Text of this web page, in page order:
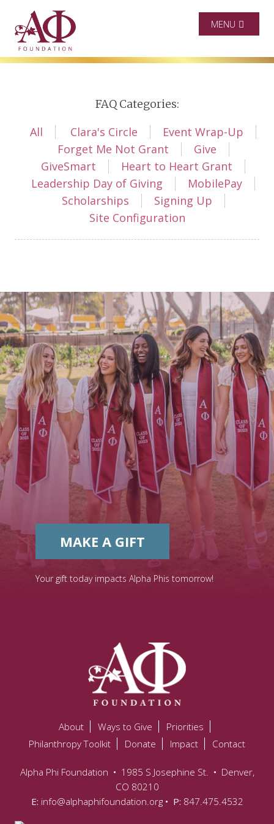
MENU
FAQ Categories:
All Clara's Circle
Event Wrap-Up
Forget Me Not Grant
Give
GiveSmart
Heart to Heart Grant
Leadership Day of Giving
MobilePay
Scholarships
Signing Up
Site Configuration
MAKE A GIFT
Your gift today impacts Alpha Phis tomorrow!
About Ways to Give
Priorities
Philanthropy Toolkit
Donate Impact Contact
Alpha Phi Foundation • 1985 S Josephine St. • Denver,
CO 80210
E: info@alphaphifoundation.org• P: 847.475.4532